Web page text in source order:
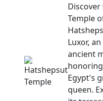
Discover
Temple
Luxor, an
ancient
honoring
Egypt's
queen.